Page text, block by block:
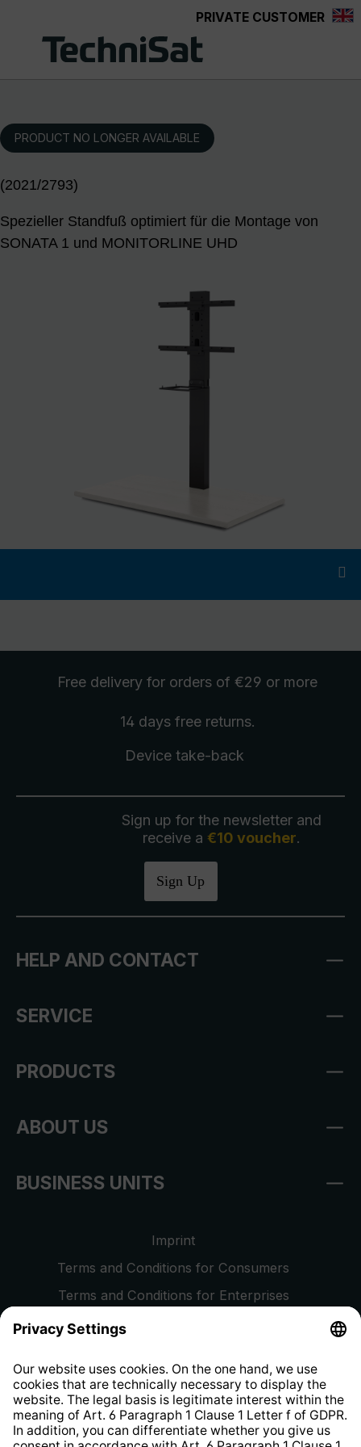
PRIVATE CUSTOMER
PRODUCT NO LONGER AVAILABLE
(2021/2793)
Spezieller Standfuß optimiert für die Montage von
SONATA 1 und MONITORLINE UHD
Free delivery for orders of €29 or more
14 days free returns.
Device take-back
Sign up for the newsletter and
receive a €10 voucher.
Sign Up
HELP AND CONTACT
SERVICE
PRODUCTS
ABOUT US
BUSINESS UNITS
Imprint
Terms and Conditions for Consumers
Terms and Conditions for Enterprises
Privacy Policy
Whistleblower Protection System
Web Accessibility